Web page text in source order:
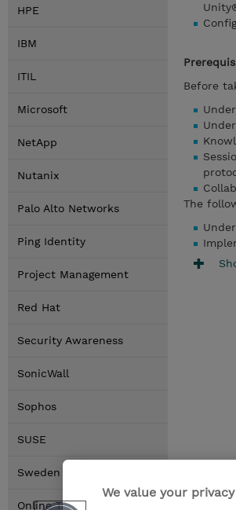
HPE
IBM
ITIL
Microsoft
NetApp
Nutanix
Palo Alto Networks
Ping Identity
Project Management
Red Hat
Security Awareness
SonicWall
Sophos
SUSE
Sweden Locations
Online Training Options
Before
The
We value your privacy